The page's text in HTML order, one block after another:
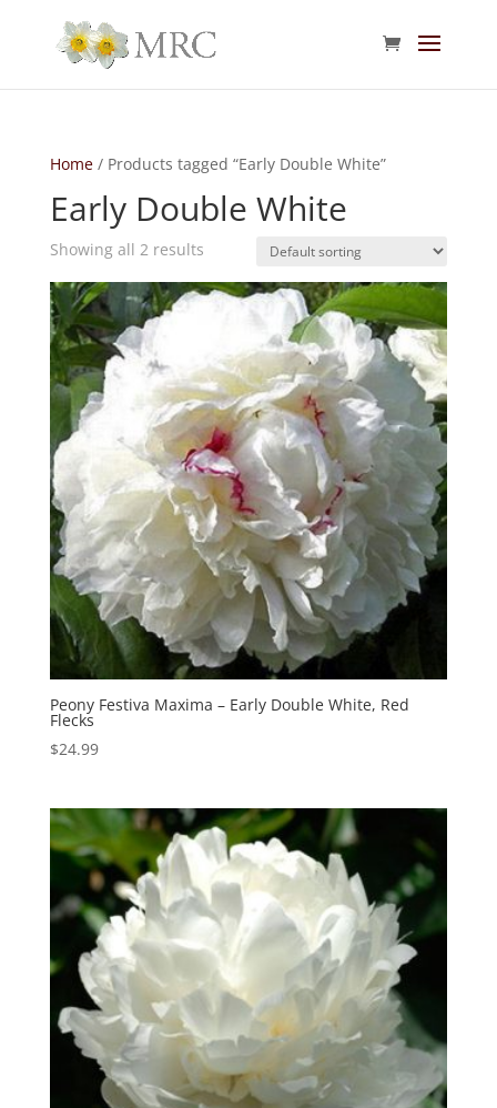
Home/ Products tagged “Early Double White”
Early Double White
Showing all 2 results
Peony Festiva Maxima – Early Double White, Red
Flecks
$24.99